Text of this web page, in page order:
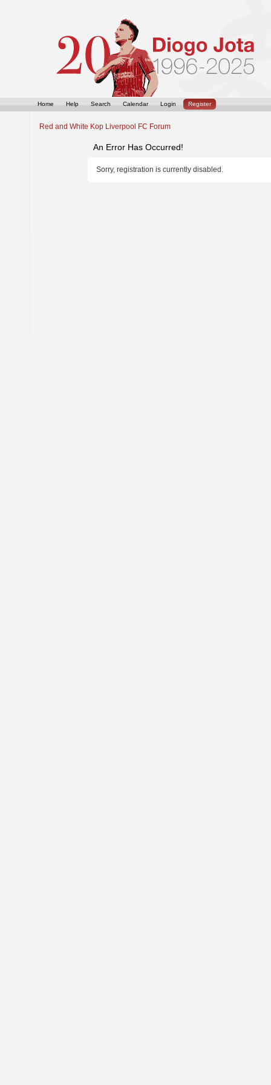
Home Help Search Calendar Login Register
Red and White Kop Liverpool FC Forum
An Error Has Occurred!
Sorry, registration is currently disabled.